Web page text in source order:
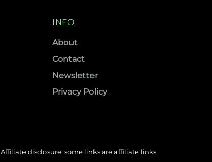
INFO
About
Contact
Newsletter
Privacy Policy
Affiliate disclosure: some links are affiliate links.